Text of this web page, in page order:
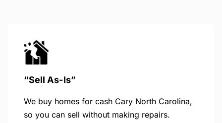
“Sell As-Is”
We buy homes for cash Cary North Carolina,
so you can sell without making repairs.